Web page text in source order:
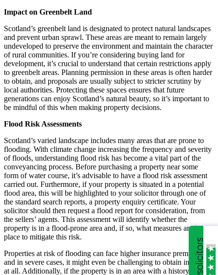
Impact on Greenbelt Land
Scotland’s greenbelt land is designated to protect natural landscapes
and prevent urban sprawl. These areas are meant to remain largely
undeveloped to preserve the environment and maintain the character
of rural communities. If you’re considering buying land for
development, it’s crucial to understand that certain restrictions apply
to greenbelt areas. Planning permission in these areas is often harder
to obtain, and proposals are usually subject to stricter scrutiny by
local authorities. Protecting these spaces ensures that future
generations can enjoy Scotland’s natural beauty, so it’s important to
be mindful of this when making property decisions.
Flood Risk Assessments
Scotland’s varied landscape includes many areas that are prone to
flooding. With climate change increasing the frequency and severity
of floods, understanding flood risk has become a vital part of the
conveyancing process. Before purchasing a property near some
form of water course, it’s advisable to have a flood risk assessment
carried out. Furthermore, if your property is situated in a potential
flood area, this will be highlighted to your solicitor through one of
the standard search reports, a property enquiry certificate. Your
solicitor should then request a flood report for consideration, from
the sellers’ agents. This assessment will identify whether the
property is in a flood-prone area and, if so, what measures are in
place to mitigate this risk.
Properties at risk of flooding can face higher insurance premiums,
and in severe cases, it might even be challenging to obtain insurance
at all. Additionally, if the property is in an area with a history of